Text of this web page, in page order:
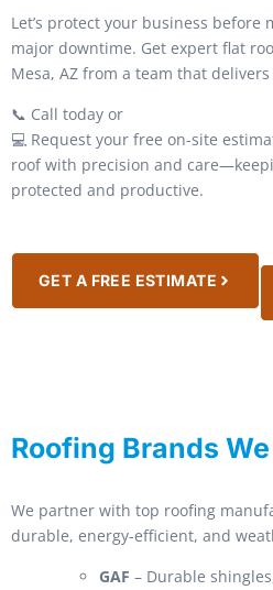
Let’s protect your business before
major downtime. Get expert flat
Mesa, AZ from a team that
📞 Call today or
💻 Request your free on-site
roof with precision and
protected and productive.
GET A FREE ESTIMATE
Roofing Brands
We partner with top roofing
durable, energy-efficient, and
GAF – Durable